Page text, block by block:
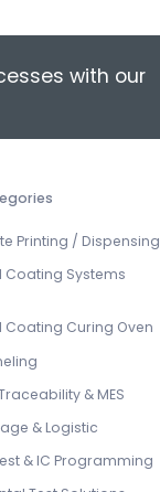
with our
Printing / Dispensing
Systems
Curing Oven
& MES
& Logistic
& IC Programming